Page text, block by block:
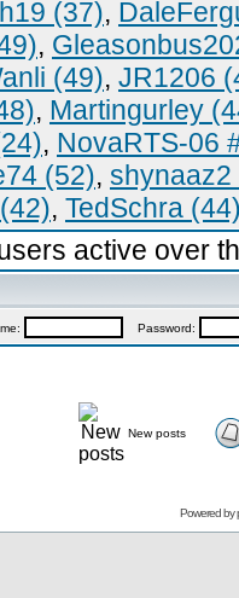
(37),
,
(49), JR1206
, Martingurley
, NovaRTS-06
(52), shynaaz2
, TedSchra
active over
Password:
New posts
Powered by